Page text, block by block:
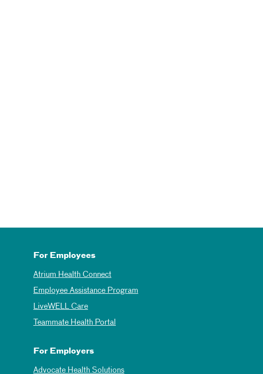
For Employees
Atrium Health Connect
Employee Assistance Program
LiveWELL Care
Teammate Health Portal
For Employers
Advocate Health Solutions